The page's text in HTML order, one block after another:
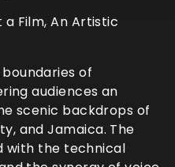
Film, An Artistic
of
audiences an
scenic backdrops of
and Jamaica. The
with the technical